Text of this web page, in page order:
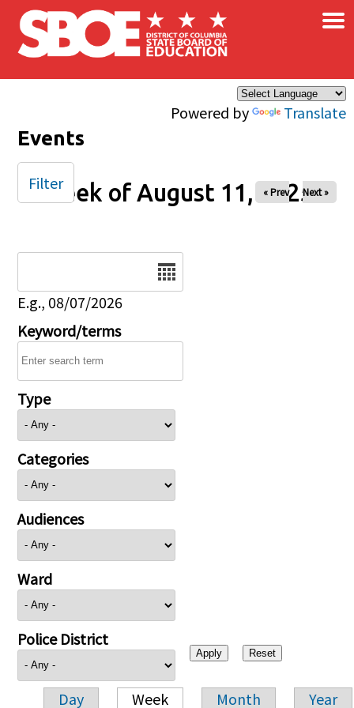
Skip to main content
Powered by Translate
×
Events
Week of August 11, 2025
« Prev Next »
E.g., 08/07/2026
Keyword/terms
Type
Categories
Audiences
Ward
Police District
Day Week Month Year
Filter